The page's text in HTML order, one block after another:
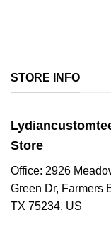
STORE INFO
Store
Office: 2926
Green Dr, Farmers
TX 75234, US